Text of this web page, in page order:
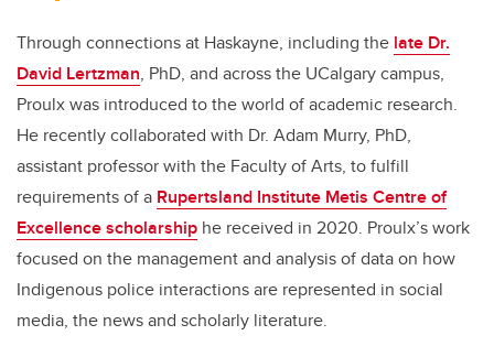
Through connections at Haskayne, including the late Dr.
David Lertzman, PhD, and across the UCalgary campus,
Proulx was introduced to the world of academic research.
He recently collaborated with Dr. Adam Murry, PhD,
assistant professor with the Faculty of Arts, to fulfill
requirements of a Rupertsland Institute Metis Centre of
Excellence scholarship he received in 2020. Proulx’s work
focused on the management and analysis of data on how
Indigenous police interactions are represented in social
media, the news and scholarly literature.